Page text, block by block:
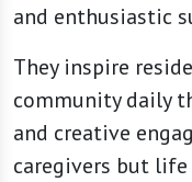
and enthusiastic
They inspire
community daily
and creative
caregivers but life